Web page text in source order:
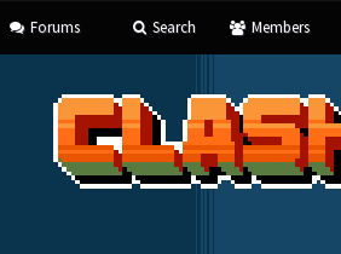
Forums Search Members